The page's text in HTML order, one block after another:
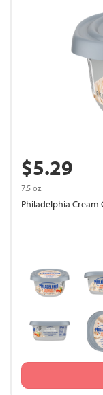
$5.29
7.5 oz.
Philadelphia Cream